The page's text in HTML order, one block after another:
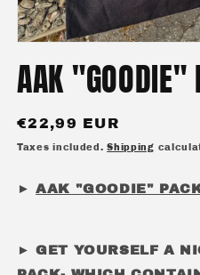
1
in
AAK "GOODIE"
Regular
price
€22,99 EUR
Taxes included.Shipping
► AAK "GOODIE"
► GET YOURSELF A